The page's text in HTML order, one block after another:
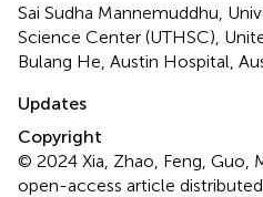
Sai Sudha Mannemuddhu,
Science Center (UTHSC),
Bulang He, Austin Hospital,
Updates
Copyright
© 2024 Xia, Zhao, Feng, Guo,
open-access article